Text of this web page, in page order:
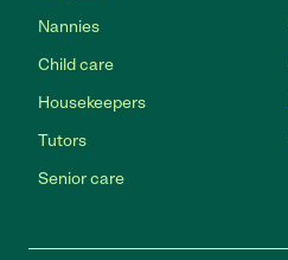
Nannies
Child care
Housekeepers
Tutors
Senior care